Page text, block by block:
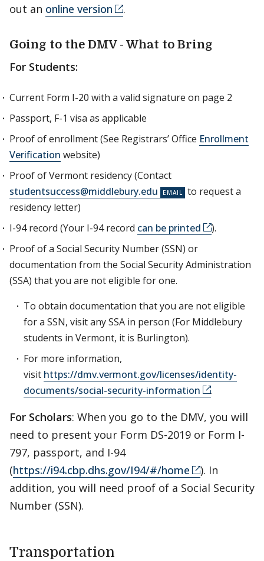
out an online version .
Going to the DMV - What to Bring
For Students:
Current Form I-20 with a valid signature on page 2
Passport, F-1 visa as applicable
Proof of enrollment (See Registrars’ Office Enrollment
Verification website)
Proof of Vermont residency (Contact
studentsuccess@middlebury.edu
to request a
residency letter)
I-94 record (Your I-94 record can be printed
).
Proof of a Social Security Number (SSN) or
documentation from the Social Security Administration
(SSA) that you are not eligible for one.
To obtain documentation that you are not eligible
for a SSN, visit any SSA in person (For Middlebury
students in Vermont, it is Burlington).
For more information,
visit https://dmv.vermont.gov/licenses/identity-
documents/social-security-information
.
For Scholars: When you go to the DMV, you will
need to present your Form DS-2019 or Form I-
797, passport, and I-94
(https://i94.cbp.dhs.gov/I94/#/home
). In
addition, you will need proof of a Social Security
Number (SSN).
Transportation